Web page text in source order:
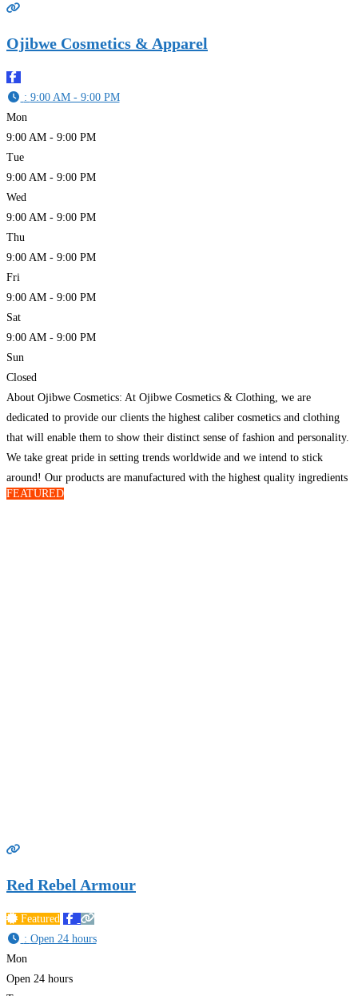
Ojibwe Cosmetics & Apparel
: 9:00 AM - 9:00 PM
Mon
9:00 AM - 9:00 PM
Tue
9:00 AM - 9:00 PM
Wed
9:00 AM - 9:00 PM
Thu
9:00 AM - 9:00 PM
Fri
9:00 AM - 9:00 PM
Sat
9:00 AM - 9:00 PM
Sun
Closed
About Ojibwe Cosmetics: At Ojibwe Cosmetics & Clothing, we are
dedicated to provide our clients the highest caliber cosmetics and clothing
that will enable them to show their distinct sense of fashion and personality.
We take great pride in setting trends worldwide and we intend to stick
around! Our products are manufactured with the highest quality ingredients
and materials and
FEATURED
Red Rebel Armour
Featured
: Open 24 hours
Mon
Open 24 hours